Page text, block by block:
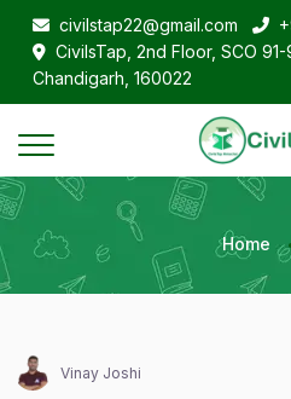
civilstap22@gmail.com
CivilsTap, 2nd Floor, SCO
Chandigarh, 160022
Home
Vinay Joshi